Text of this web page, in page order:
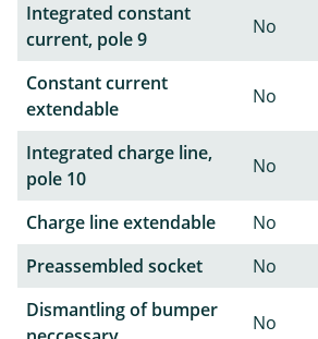
Integrated constant
current, pole 9
No
Constant current
extendable
No
Integrated charge line,
pole 10
No
Charge line extendable
No
Preassembled socket
No
Dismantling of bumper
No